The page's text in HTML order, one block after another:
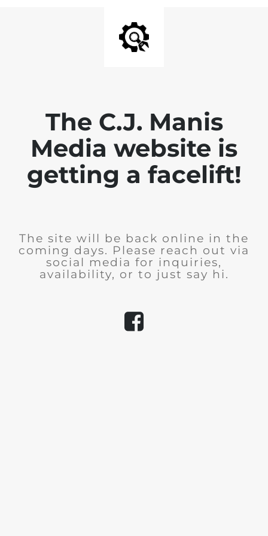
The C.J. Manis
Media website is
getting a facelift!
The site will be back online in the
coming days. Please reach out via
social media for inquiries,
availability, or to just say hi.